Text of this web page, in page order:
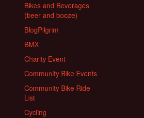
Bikes and Beverages
(beer and booze)
BlogPilgrim
BMX
Charity Event
Community Bike Events
Community Bike Ride
List
Cycling